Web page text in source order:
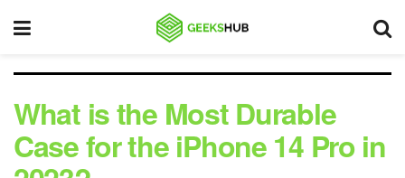
What is the Most Durable
Case for the iPhone 14 Pro in